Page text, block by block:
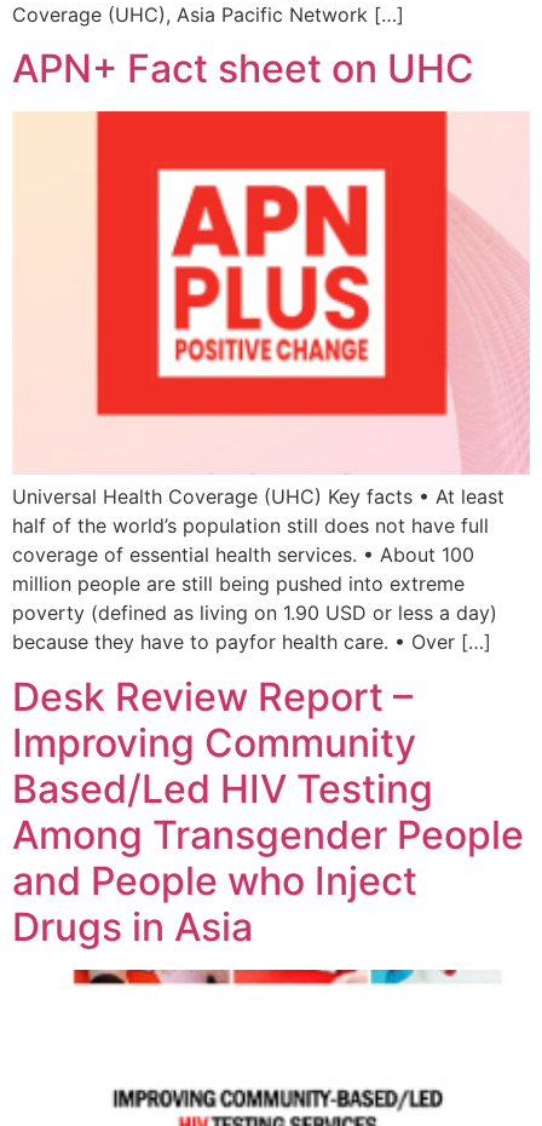
Coverage (UHC), Asia Pacific Network […]
APN+ Fact sheet on UHC
Universal Health Coverage (UHC) Key facts • At least
half of the world’s population still does not have full
coverage of essential health services. • About 100
million people are still being pushed into extreme
poverty (defined as living on 1.90 USD or less a day)
because they have to payfor health care. • Over […]
Desk Review Report –
Improving Community
Based/Led HIV Testing
Among Transgender People
and People who Inject
Drugs in Asia